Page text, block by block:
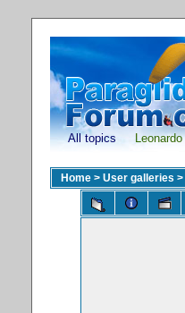
All topics Leonardo
Home > User galleries >